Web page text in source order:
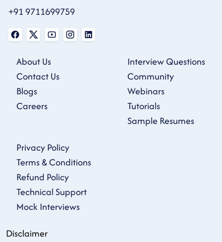
+91 9711699759
About Us
Contact Us
Blogs
Careers
Interview Questions
Community
Webinars
Tutorials
Sample Resumes
Privacy Policy
Terms & Conditions
Refund Policy
Technical Support
Mock Interviews
Disclaimer